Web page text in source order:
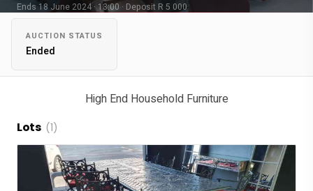
Ends 18 June 2024 · 13:00 · Deposit R 5 000
AUCTION STATUS
Ended
High End Household Furniture
Lots (1)